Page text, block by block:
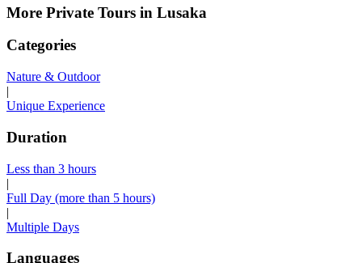
More Private Tours in Lusaka
Categories
Nature & Outdoor
|
Unique Experience
Duration
Less than 3 hours
|
Full Day (more than 5 hours)
|
Multiple Days
Languages